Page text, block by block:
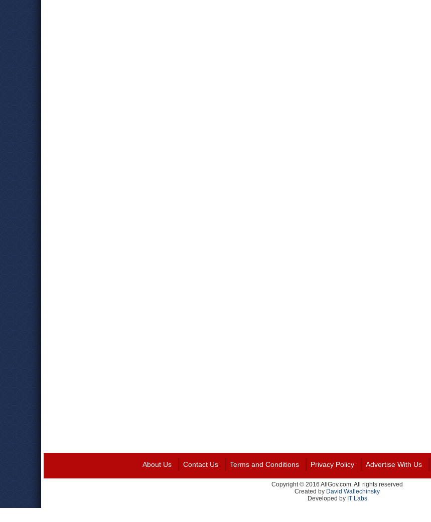
About Us Contact Us Terms and Conditions Privacy Policy Advertise With Us
Copyright © 2016 AllGov.com. All rights reserved
Created by David Wallechinsky
Developed by IT Labs